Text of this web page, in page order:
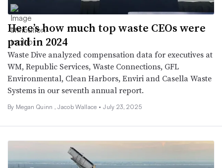
Here’s how much top waste CEOs were
paid in 2024
Waste Dive analyzed compensation data for executives at
WM, Republic Services, Waste Connections, GFL
Environmental, Clean Harbors, Enviri and Casella Waste
Systems in our seventh annual report.
By Megan Quinn ,Jacob Wallace • July 23, 2025